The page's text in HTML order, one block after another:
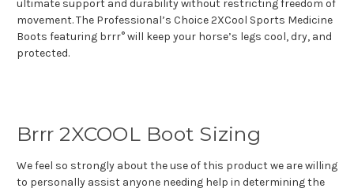
ultimate support and durability without restricting freedom of
movement. The Professional’s Choice 2XCool Sports Medicine
Boots featuring brrr° will keep your horse’s legs cool, dry, and
protected.
Brrr 2XCOOL Boot Sizing
We feel so strongly about the use of this product we are willing
to personally assist anyone needing help in determining the